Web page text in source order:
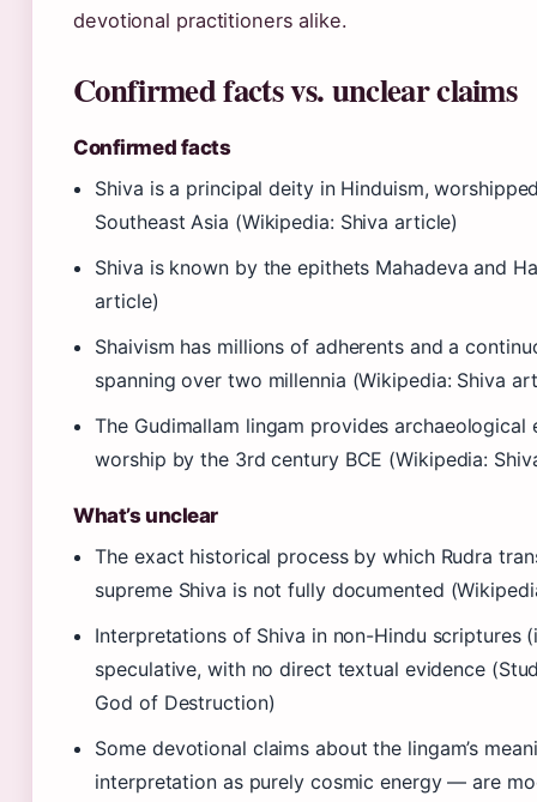
devotional practitioners alike.
Confirmed facts vs. unclear claims
Confirmed facts
Shiva is a principal deity in Hinduism,
Southeast Asia (Wikipedia: Shiva article)
Shiva is known by the epithets Mahadeva and
article)
Shaivism has millions of adherents and a
spanning over two millennia (Wikipedia: Shiva
The Gudimallam lingam provides archaeological
worship by the 3rd century BCE (Wikipedia:
What’s unclear
The exact historical process by which Rudra
supreme Shiva is not fully documented
Interpretations of Shiva in non-Hindu scriptures
speculative, with no direct textual evidence
God of Destruction)
Some devotional claims about the lingam’s
interpretation as purely cosmic energy — are